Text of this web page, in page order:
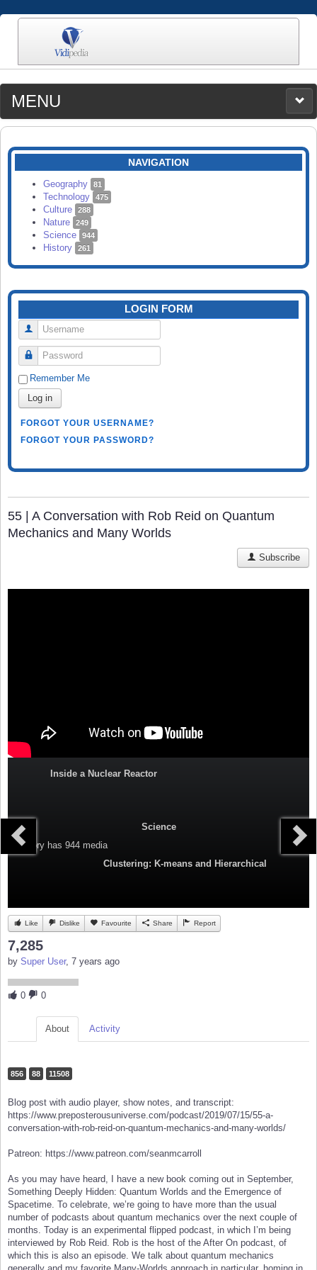
MENU
MEDIA
CATEGORIES
SEARCH
NAVIGATION
Geography 81
Technology 475
Culture 288
Nature 249
Science 944
History 261
LOGIN FORM
Username
Password
Remember Me
Log in
FORGOT YOUR USERNAME?
FORGOT YOUR PASSWORD?
55 | A Conversation with Rob Reid on Quantum
Mechanics and Many Worlds
Subscribe
Inside a Nuclear Reactor
Science
Category has 944 media
Clustering: K-means and Hierarchical
Like Dislike Favourite Share Report
7,285
by Super User, 7 years ago
0 0
About Activity
856 88 11508
Blog post with audio player, show notes, and transcript:
https://www.preposterousuniverse.com/podcast/2019/07/15/55-a-
conversation-with-rob-reid-on-quantum-mechanics-and-many-worlds/
Patreon: https://www.patreon.com/seanmcarroll
As you may have heard, I have a new book coming out in September,
Something Deeply Hidden: Quantum Worlds and the Emergence of
Spacetime. To celebrate, we’re going to have more than the usual
number of podcasts about quantum mechanics over the next couple of
months. Today is an experimental flipped podcast, in which I’m being
interviewed by Rob Reid. Rob is the host of the After On podcast, of
which this is also an episode. We talk about quantum mechanics